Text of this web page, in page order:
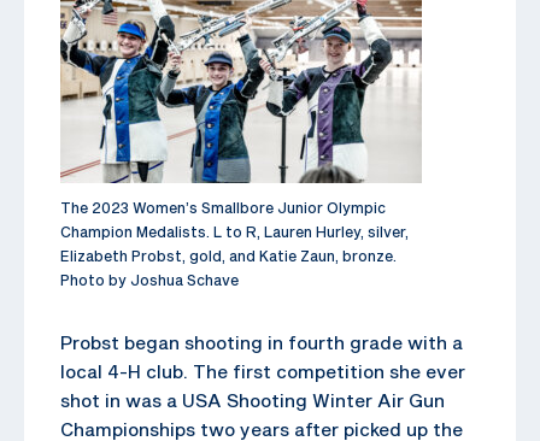
The 2023 Women’s Smallbore Junior Olympic
Champion Medalists. L to R, Lauren Hurley, silver,
Elizabeth Probst, gold, and Katie Zaun, bronze.
Photo by Joshua Schave
Probst began shooting in fourth grade with a
local 4-H club. The first competition she ever
shot in was a USA Shooting Winter Air Gun
Championships two years after picked up the